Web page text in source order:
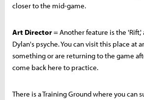
closer to the mid-game.
Art Director= Another feature is the
Dylan's psyche. You can visit this place at
something or are returning to the game
come back here to practice.
There is a Training Ground where you can